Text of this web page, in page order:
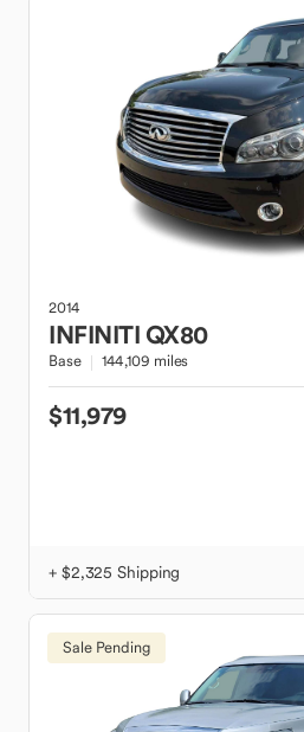
2014
INFINITIQX80
Base 144,109 miles
$11,979
+ $2,325 Shipping
Sale Pending